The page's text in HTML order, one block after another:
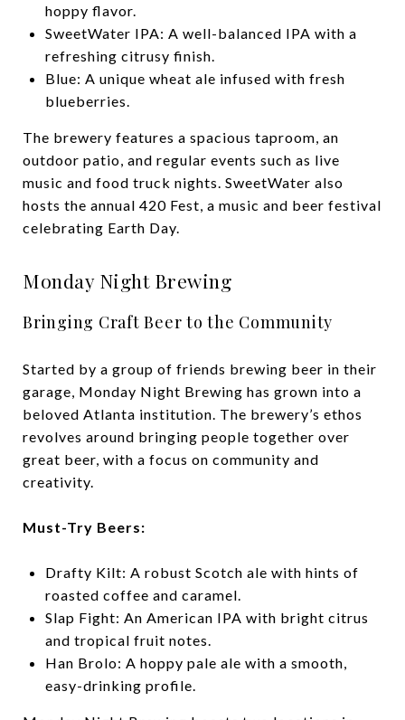
hoppy flavor.
SweetWater IPA: A well-balanced IPA with a
refreshing citrusy finish.
Blue: A unique wheat ale infused with fresh
blueberries.
The brewery features a spacious taproom, an
outdoor patio, and regular events such as live
music and food truck nights. SweetWater also
hosts the annual 420 Fest, a music and beer festival
celebrating Earth Day.
Monday Night Brewing
Bringing Craft Beer to the Community
Started by a group of friends brewing beer in their
garage, Monday Night Brewing has grown into a
beloved Atlanta institution. The brewery’s ethos
revolves around bringing people together over
great beer, with a focus on community and
creativity.
Must-Try Beers:
Drafty Kilt: A robust Scotch ale with hints of
roasted coffee and caramel.
Slap Fight: An American IPA with bright citrus
and tropical fruit notes.
Han Brolo: A hoppy pale ale with a smooth,
easy-drinking profile.